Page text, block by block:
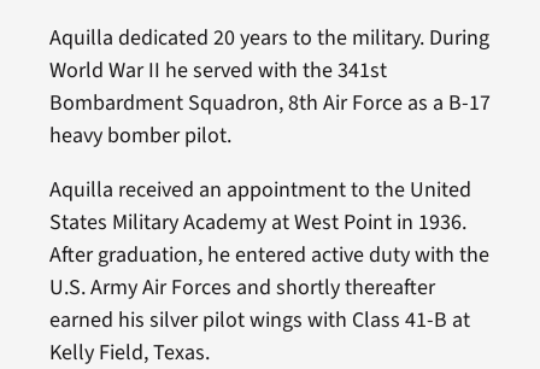
Aquilla dedicated 20 years to the military. During
World War II he served with the 341st
Bombardment Squadron, 8th Air Force as a B-17
heavy bomber pilot.
Aquilla received an appointment to the United
States Military Academy at West Point in 1936.
After graduation, he entered active duty with the
U.S. Army Air Forces and shortly thereafter
earned his silver pilot wings with Class 41-B at
Kelly Field, Texas.